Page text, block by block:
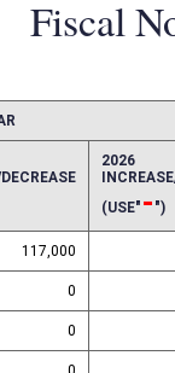
Fiscal
2026
(USE"-")
117,000
0
0